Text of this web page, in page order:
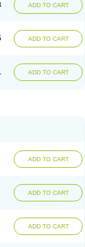
ADD TO CART
ADD TO CART
ADD TO CART
ADD TO CART
ADD TO CART
ADD TO CART